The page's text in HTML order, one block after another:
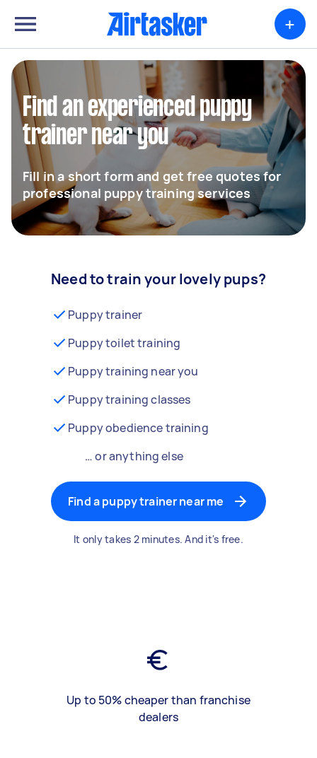
+
Find an experienced puppy
trainer near you
Fill in a short form and get free quotes for
professional puppy training services
Need to train your lovely pups?
Puppy trainer
Puppy toilet training
Puppy training near you
Puppy training classes
Puppy obedience training
… or anything else
Find a puppy trainer near me
It only takes 2 minutes. And it's free.
Up to 50% cheaper than franchise
dealers